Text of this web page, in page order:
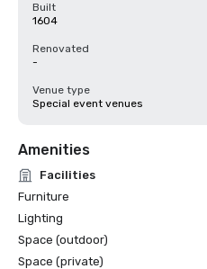
Built
1604
Renovated
-
Venue type
Special event venues
Amenities
Facilities
Furniture
Lighting
Space (outdoor)
Space (private)